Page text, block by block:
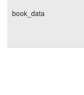
book_data